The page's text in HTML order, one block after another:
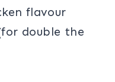
flavour
double the